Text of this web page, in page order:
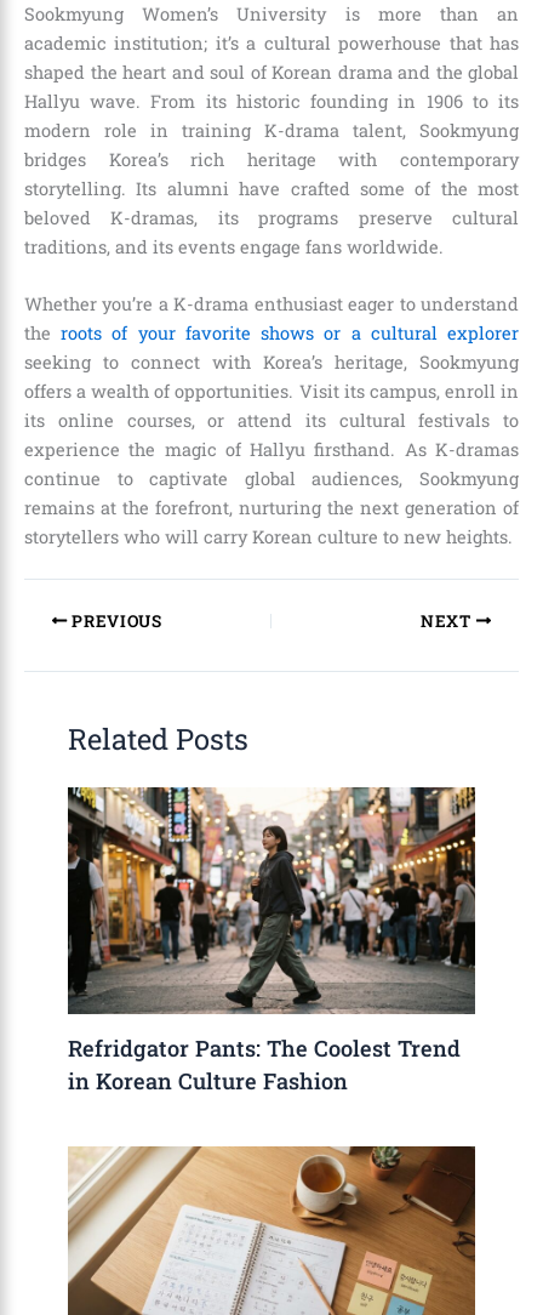
Sookmyung Women’s University is more than an
academic institution; it’s a cultural powerhouse that has
shaped the heart and soul of Korean drama and the global
Hallyu wave. From its historic founding in 1906 to its
modern role in training K-drama talent, Sookmyung
bridges Korea’s rich heritage with contemporary
storytelling. Its alumni have crafted some of the most
beloved K-dramas, its programs preserve cultural
traditions, and its events engage fans worldwide.
Whether you’re a K-drama enthusiast eager to understand
theroots of your favorite shows or a cultural explorer
seeking to connect with Korea’s heritage, Sookmyung
offers a wealth of opportunities. Visit its campus, enroll in
its online courses, or attend its cultural festivals to
experience the magic of Hallyu firsthand. As K-dramas
continue to captivate global audiences, Sookmyung
remains at the forefront, nurturing the next generation of
storytellers who will carry Korean culture to new heights.
PREVIOUS NEXT
Related Posts
Refridgator Pants: The Coolest Trend
in Korean Culture Fashion